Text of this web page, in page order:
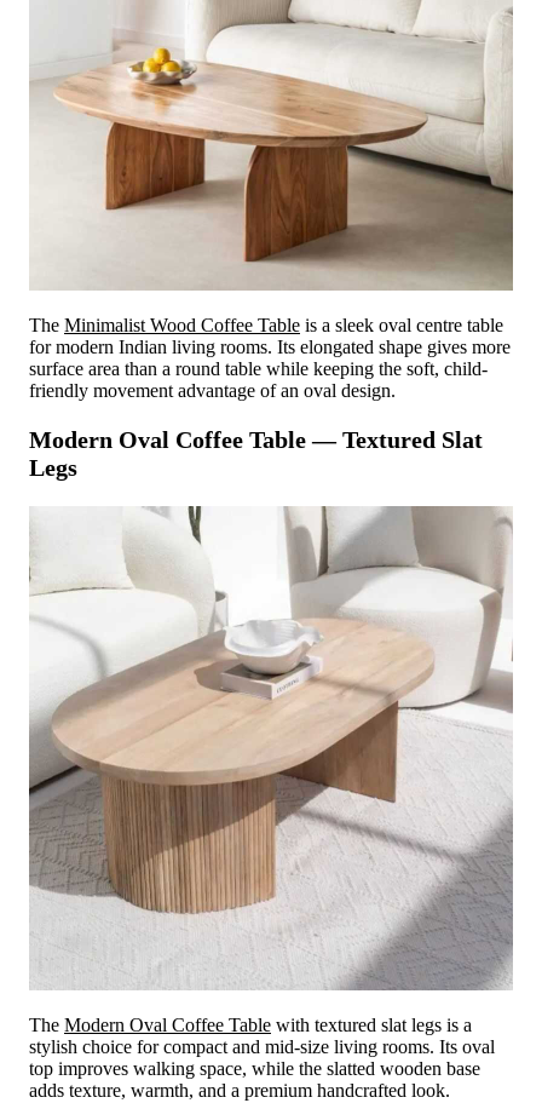
The Minimalist Wood Coffee Table is a sleek oval centre table
for modern Indian living rooms. Its elongated shape gives more
surface area than a round table while keeping the soft, child-
friendly movement advantage of an oval design.
Modern Oval Coffee Table — Textured Slat
Legs
The Modern Oval Coffee Table with textured slat legs is a
stylish choice for compact and mid-size living rooms. Its oval
top improves walking space, while the slatted wooden base
adds texture, warmth, and a premium handcrafted look.